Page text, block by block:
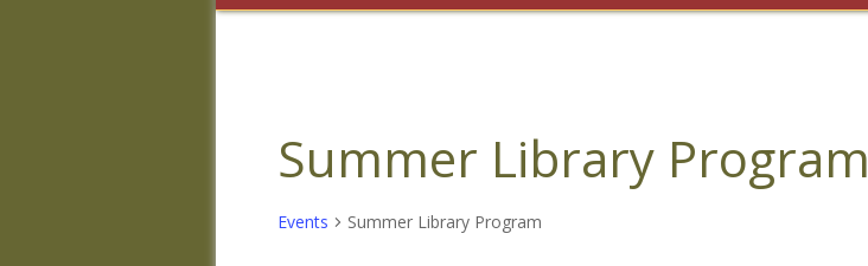
Summer Library Program
Events Summer Library Program